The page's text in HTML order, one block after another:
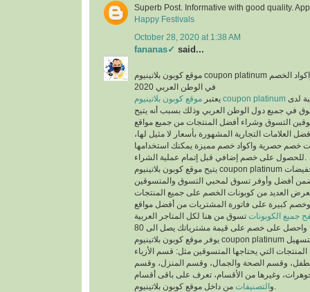
Superb Post. Informative with good quality.
Happy Festivals
October 28, 2020 at 1:38 AM
fananas✓ said...
موقع كوبون بلاتينيوم coupon platinum أشهر موقع التخفيضات واكواد الخصم
في الوطن العربي 2020
يعتبر موقع كوبون بلاتينيوم coupon platinum لدى
في جميع دول الوطن العربي وذلك بسبب أنه يتيح
التسوق وشراء أفضل المنتجات من جميع مواقع
العلامات التجارية المشهورة بأسعار لا مثيل لها،
خصم حصرية واكواد خصم مميزة يمكنك استخدامها
يتيح موقع كوبون بلاتينيوم coupon platinum العديد من العروض والتخفيضات
أفضل وأوفر تسوق لمحبي التسوق والمتسوقين
العديد من كوبونات الخصم على جميع المنتجات
كبيرة على فاتورة المشتريات من أفضل مواقع
جميع الكوبونات تسوق من هنا لكل المتاجر العربية
يوفر موقع كوبون بلاتينيوم coupon platinum العديد من الأقسام لتسهيل
التي يحتاجها المتسوقين مثل: قسم الأزياء
وقسم الصحة والجمال، وقسم المنزل، وقسم
وغيرها من الأقسام، تعرف على باقى أقسام
و التصنيفات